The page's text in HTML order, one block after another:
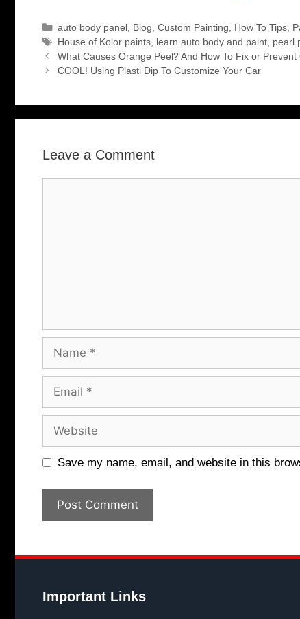
Categories
auto body panel, Blog, Custom Painting, How To Tips,
Tags
House of Kolor paints, learn auto body and paint, pearl
What Causes Orange Peel? And How To Fix or
COOL! Using Plasti Dip To Customize Your Car
Leave a Comment
Name
Email
Website
Save my name, email, and website in this
Important Links